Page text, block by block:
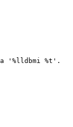
'%lldbmi %t'.